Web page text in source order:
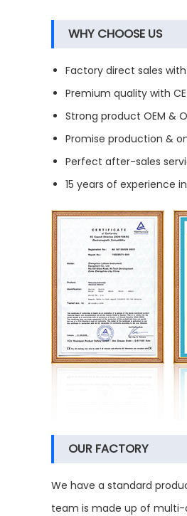
WHY CHOOSE US
Factory direct sales
Premium quality with
Strong product OEM &
Promise production &
Perfect after-sales
15 years of experience
OUR FACTORY
We have a standard
team is made up of multi-